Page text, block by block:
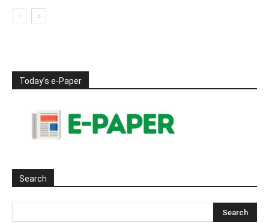
Today’s e-Paper
Search